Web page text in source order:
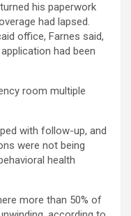
his paperwork
had lapsed.
office, Farnes said,
had been
room multiple
with follow-up, and
were not being
health
more than 50% of